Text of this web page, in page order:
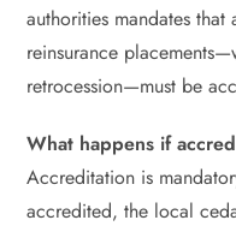
authorities mandates
reinsurance
retrocession—must be
What happens if
Accreditation is
accredited, the local